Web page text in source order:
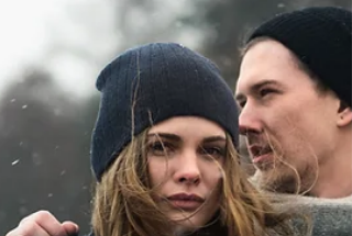
Juggling family life with the demands of
building an online business can be
incredibly challenging. Finding the time and
mental space to...